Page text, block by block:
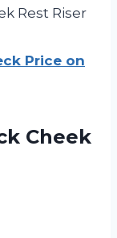
Rest Riser
Price on
Cheek